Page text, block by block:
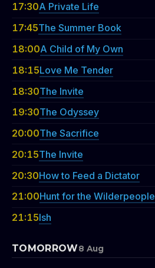
17:30A Private Life
17:45The Summer Book
18:00A Child of My Own
18:15Love Me Tender
18:30The Invite
19:30The Odyssey
20:00The Sacrifice
20:15The Invite
20:30How to Feed a Dictator
21:00Hunt for the Wilderpeople
21:15Ish
TOMORROW8 Aug